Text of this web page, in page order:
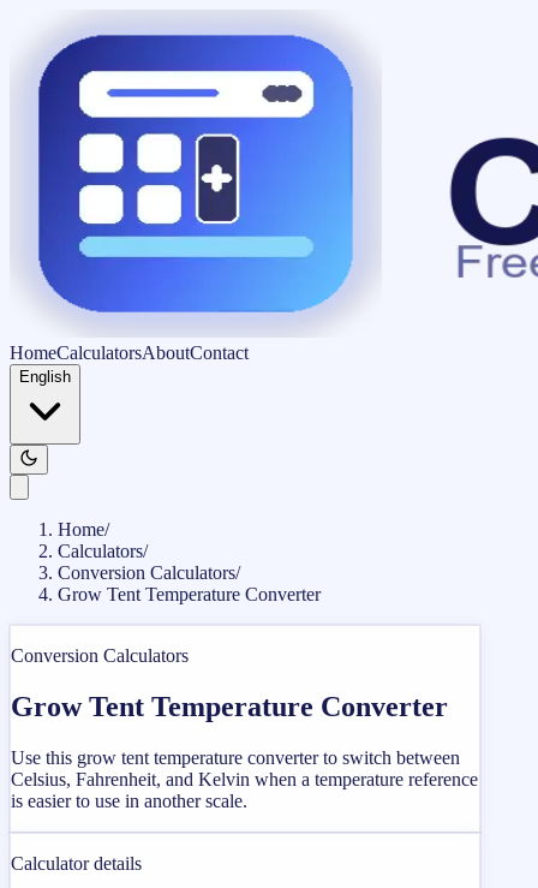
HomeCalculatorsAboutContact
English
Home/
Calculators/
Conversion Calculators/
Grow Tent Temperature Converter
Conversion Calculators
Grow Tent Temperature Converter
Use this grow tent temperature converter to switch between
Celsius, Fahrenheit, and Kelvin when a temperature reference
is easier to use in another scale.
Calculator details